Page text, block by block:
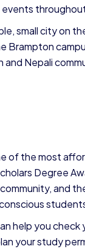
small city on
Brampton
and Nepali
of the most
Degree
and
help you check
your study